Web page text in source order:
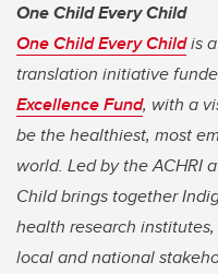
One Child Every Child
One Child Every Childis
translation initiative
Excellence Fund, with a
be the healthiest, most
world. Led by the ACHRI
Child brings together
health research
local and national